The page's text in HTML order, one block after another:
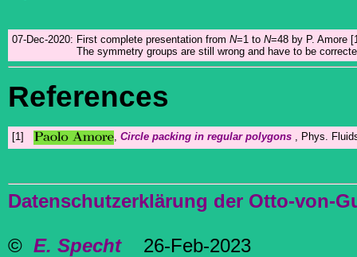
07-Dec-2020: First complete presentation from N=1 to N=48 by P. Amore
The symmetry groups are still wrong and have to be
References
[1] Circle packing in regular polygons , Phys.
Datenschutzerklärung der Otto-von-
© E. Specht26-Feb-2023